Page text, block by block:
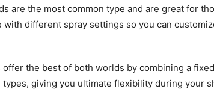
are the most common type and are great for
with different spray settings so you can
the best of both worlds by combining a fixed
giving you ultimate flexibility during your